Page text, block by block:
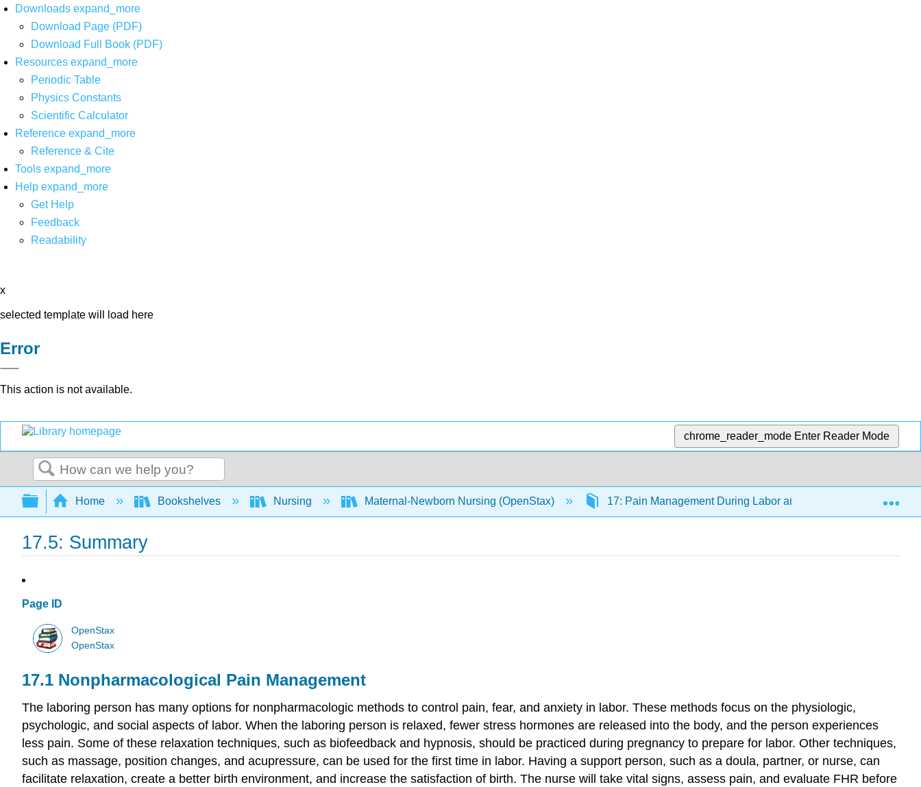
Downloads expand_more
Download Page (PDF)
Download Full Book (PDF)
Resources expand_more
Periodic Table
Physics Constants
Scientific Calculator
Reference expand_more
Reference & Cite
Tools expand_more
Help expand_more
Get Help
Feedback
Readability
x
selected template will load here
Error
This action is not available.
chrome_reader_mode Enter Reader Mode
Search
Expand/collapse global hierarchy
Home Bookshelves Nursing Maternal-Newborn Nursing (OpenStax) 17: Pain Management During Labor and Birth 17.5:
17.5: Summary
Page ID
OpenStax
OpenStax
17.1 Nonpharmacological Pain Management
The laboring person has many options for nonpharmacologic methods to control pain, fear, and anxiety in labor. These methods focus on the physiologic,
psychologic, and social aspects of labor. When the laboring person is relaxed, fewer stress hormones are released into the body, and the person experiences
less pain. Some of these relaxation techniques, such as biofeedback and hypnosis, should be practiced during pregnancy to prepare for labor. Other techniques,
such as massage, position changes, and acupressure, can be used for the first time in labor. Having a support person, such as a doula, partner, or nurse, can
facilitate relaxation, create a better birth environment, and increase the satisfaction of birth. The nurse will take vital signs, assess pain, and evaluate FHR before